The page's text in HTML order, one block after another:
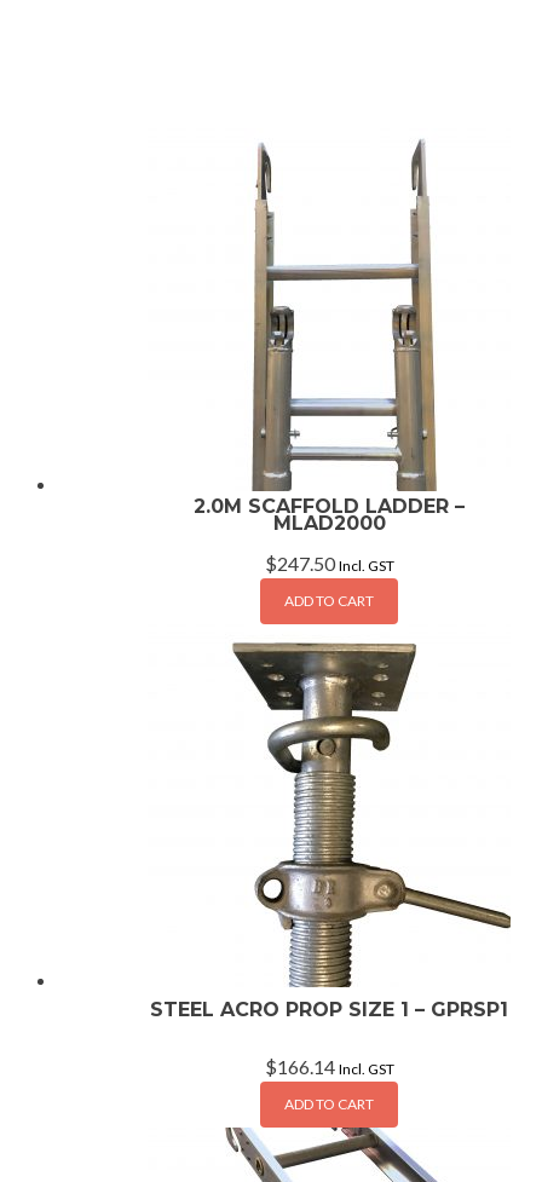
2.0M SCAFFOLD LADDER –
MLAD2000
$247.50 Incl. GST
ADD TO CART
STEEL ACRO PROP SIZE 1 – GPRSP1
$166.14 Incl. GST
ADD TO CART